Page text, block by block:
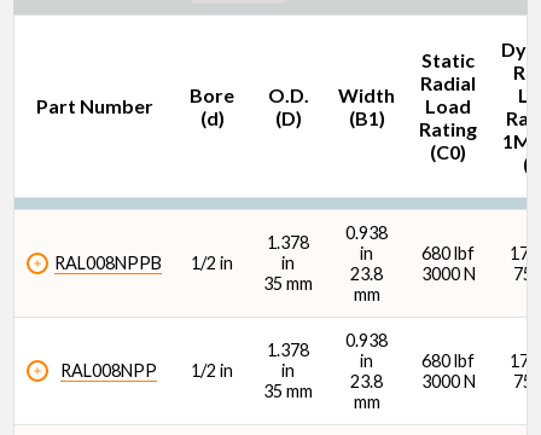
Part Number
Bore
(d)
O.D.
(D)
Width
(B1)
Static
Radial
Load
Rating
(C0)
1M
RAL008NPPB 1/2 in
1.378
in
35 mm
0.938
in
23.8
mm
680 lbf
3000 N
RAL008NPP 1/2 in
1.378
in
35 mm
0.938
in
23.8
mm
680 lbf
3000 N